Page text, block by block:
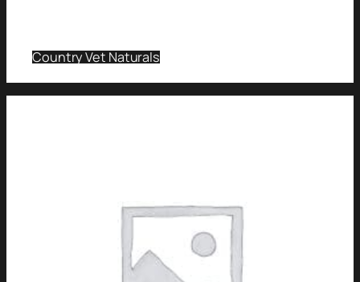
Country Vet Naturals